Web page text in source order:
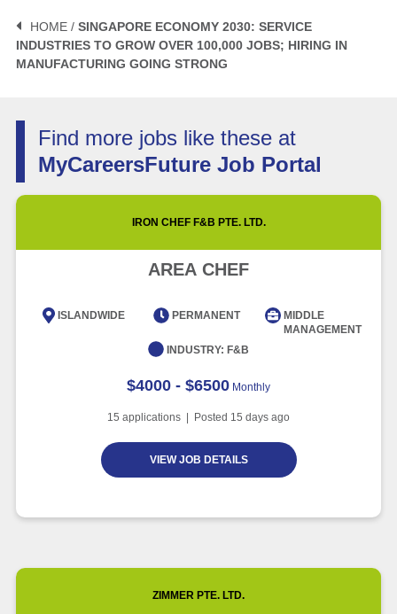
3 Things Not to Say When
Negotiating Salary for a Mid-Career
How Much is Normal to Earn in
Singapore? Let’s Talk Median Salary
Your Life After Retirement Age in
Singapore
Article
Careers in Singapore
Video 3 minute read
Advancement and Artificial
Article 6 minute read
HOME / SINGAPORE ECONOMY 2030: SERVICE
INDUSTRIES TO GROW OVER 100,000 JOBS; HIRING IN
MANUFACTURING GOING STRONG
Find more jobs like these at
MyCareersFuture Job Portal
IRON CHEF F&B PTE. LTD.
AREA CHEF
ISLANDWIDE PERMANENT
MIDDLE
MANAGEMENT
INDUSTRY: F&B
$4000 - $6500 Monthly
15 applications | Posted 15 days ago
VIEW JOB DETAILS
ZIMMER PTE. LTD.